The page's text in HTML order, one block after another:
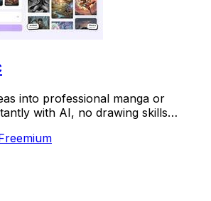
into professional manga or
with AI, no drawing skills